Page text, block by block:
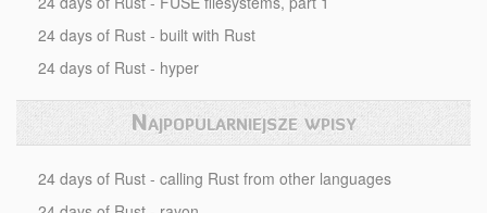
24 days of Rust - built with Rust
24 days of Rust - hyper
Najpopularniejsze wpisy
24 days of Rust - calling Rust from other languages